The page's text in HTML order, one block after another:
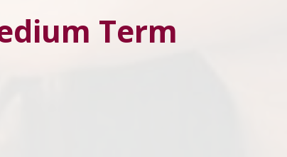
Term